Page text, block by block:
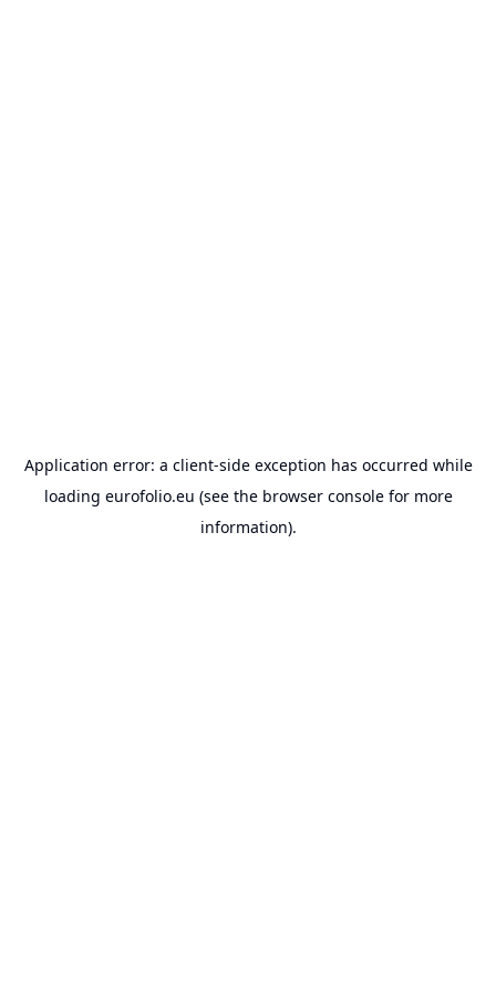
Application error: a client-side exception has occurred while
loading eurofolio.eu (see the browser consolefor more
information).